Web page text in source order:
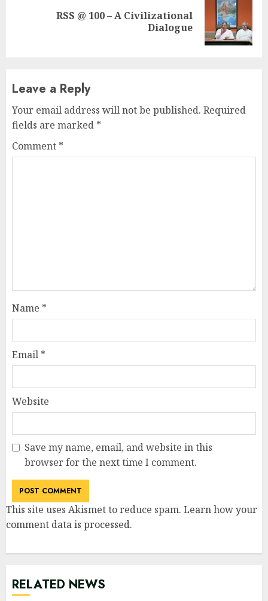
RSS @ 100 – A Civilizational
Dialogue
Leave a Reply
Your email address will not be published. Required
fields are marked *
Comment *
Name *
Email *
Website
Save my name, email, and website in this
browser for the next time I comment.
This site uses Akismet to reduce spam. Learn how your
comment data is processed.
RELATED NEWS